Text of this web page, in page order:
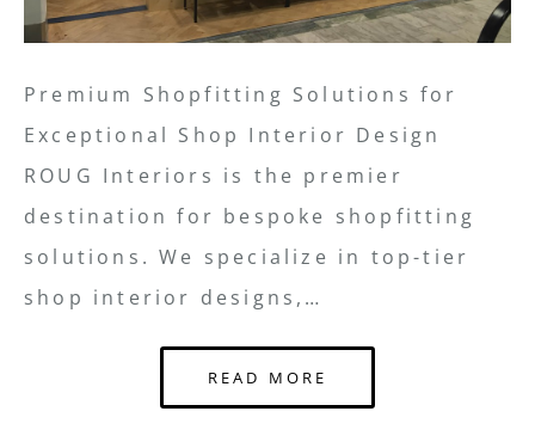
Premium Shopfitting Solutions for
Exceptional Shop Interior Design
ROUG Interiors is the premier
destination for bespoke shopfitting
solutions. We specialize in top-tier
shop interior designs,…
READ MORE